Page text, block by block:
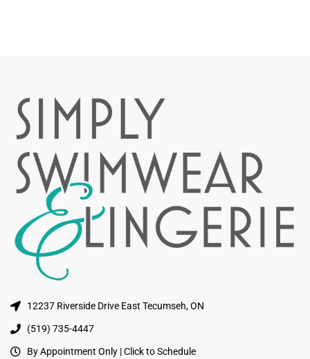
12237 Riverside Drive East Tecumseh, ON
(519) 735-4447
By Appointment Only | Click to Schedule